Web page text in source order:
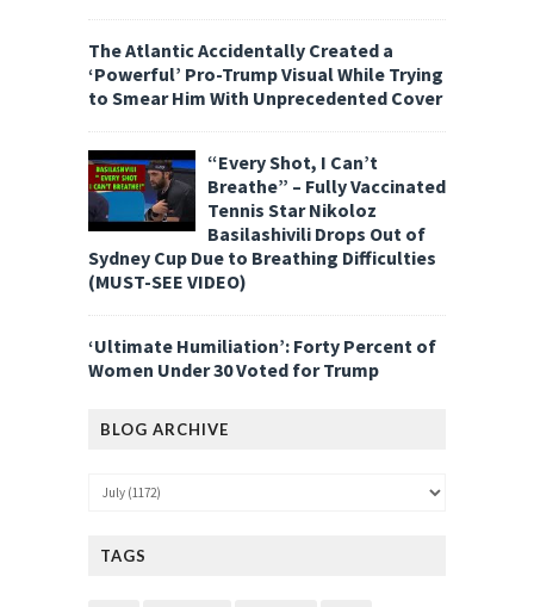
The Atlantic Accidentally Created a
‘Powerful’ Pro-Trump Visual While Trying
to Smear Him With Unprecedented Cover
“Every Shot, I Can’t
Breathe” – Fully Vaccinated
Tennis Star Nikoloz
Basilashivili Drops Out of
Sydney Cup Due to Breathing Difficulties
(MUST-SEE VIDEO)
‘Ultimate Humiliation’: Forty Percent of
Women Under 30 Voted for Trump
BLOG ARCHIVE
TAGS